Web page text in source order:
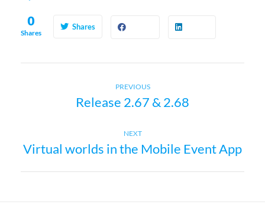
0
Shares
Shares
s
PREVIOUSPrevious
post:
Release 2.67 & 2.68
NEXTNext
post:
Virtual worlds in the Mobile Event App